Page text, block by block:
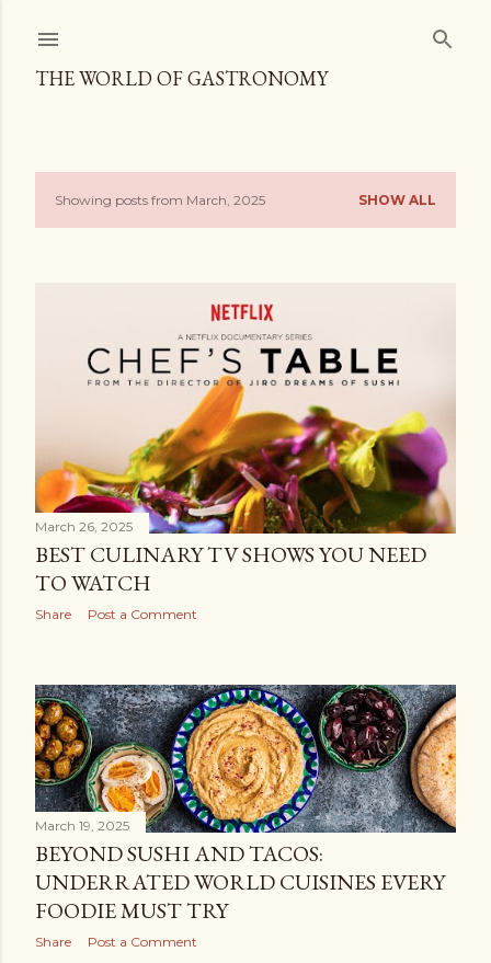
THE WORLD OF GASTRONOMY
PShowing posts from March, 2025 SHOW ALL
March 26, 2025
BEST CULINARY TV SHOWS YOU NEED
TO WATCH
Share Post a Comment
March 19, 2025
BEYOND SUSHI AND TACOS:
UNDERRATED WORLD CUISINES EVERY
FOODIE MUST TRY
Share Post a Comment